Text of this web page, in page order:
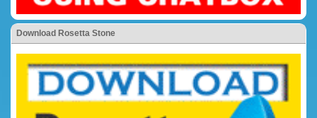
Download Rosetta Stone